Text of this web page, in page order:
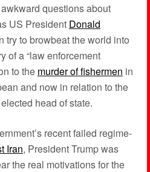
questions about
US President Donald
try to browbeat the world into
of a “law enforcement
to the murder of fishermen in
and now in relation to the
head of state.
recent failed regime-
Iran, President Trump was
the real motivations for the